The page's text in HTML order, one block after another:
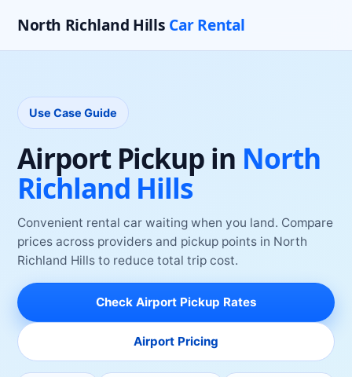
North Richland Hills Car Rental
Use Case Guide
Airport Pickup in North
Richland Hills
Convenient rental car waiting when you land. Compare
prices across providers and pickup points in North
Richland Hills to reduce total trip cost.
Check Airport Pickup Rates
Airport Pricing